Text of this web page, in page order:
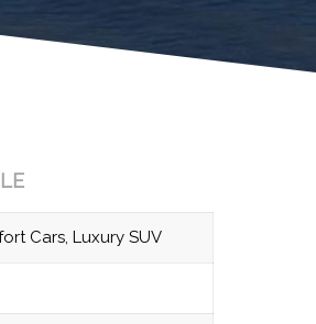
Cars, Luxury SUV